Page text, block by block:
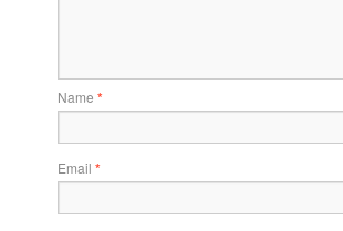
Name *
Email *